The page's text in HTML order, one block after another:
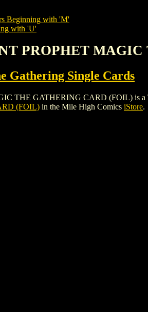
Beginning with 'M'
with 'U'
PROPHET
Gathering Single Cards
THE GATHERING CARD (FOIL) is a
(FOIL) in the Mile High Comics iStore.